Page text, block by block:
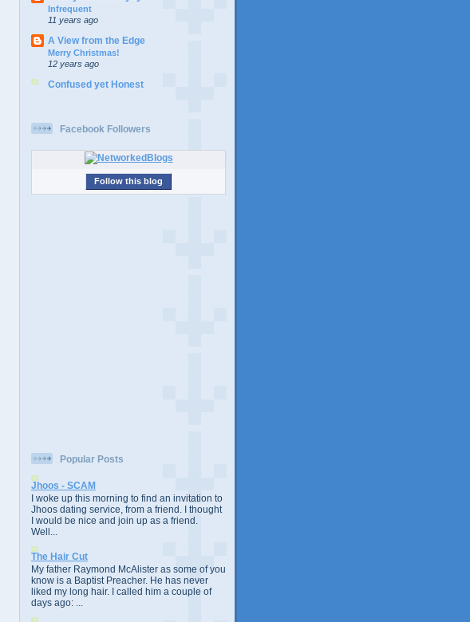
Infrequent
11 years ago
A View from the Edge
Merry Christmas!
12 years ago
Confused yet Honest
Facebook Followers
Follow this blog
Popular Posts
Jhoos - SCAM
I woke up this morning to find an invitation to
Jhoos dating service, from a friend. I thought
I would be nice and join up as a friend.
Well...
The Hair Cut
My father Raymond McAlister as some of you
know is a Baptist Preacher. He has never
liked my long hair. I called him a couple of
days ago: ...